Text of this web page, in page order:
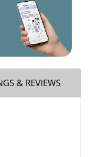
& REVIEWS